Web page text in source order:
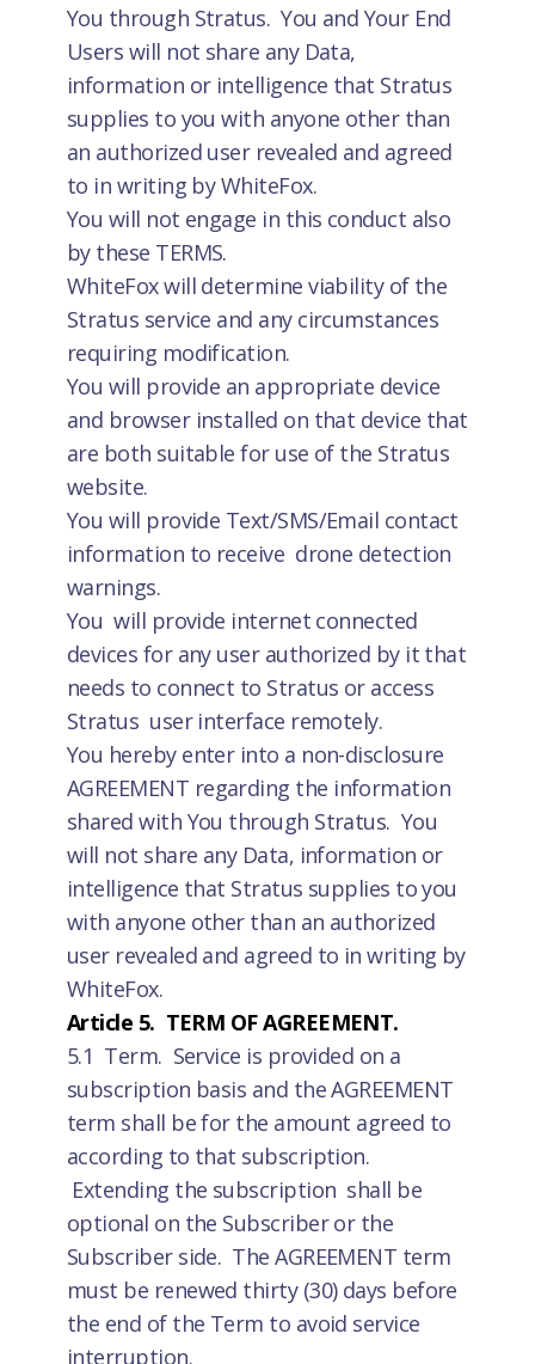
You through Stratus. You and Your End
Users will not share any Data,
information or intelligence that Stratus
supplies to you with anyone other than
an authorized user revealed and agreed
to in writing by WhiteFox.
You will not engage in this conduct also
by these TERMS.
WhiteFox will determine viability of the
Stratus service and any circumstances
requiring modification.
You will provide an appropriate device
and browser installed on that device that
are both suitable for use of the Stratus
website.
You will provide Text/SMS/Email contact
information to receive drone detection
warnings.
You will provide internet connected
devices for any user authorized by it that
needs to connect to Stratus or access
Stratus user interface remotely.
You hereby enter into a non-disclosure
AGREEMENT regarding the information
shared with You through Stratus. You
will not share any Data, information or
intelligence that Stratus supplies to you
with anyone other than an authorized
user revealed and agreed to in writing by
WhiteFox.
Article 5. TERM OF AGREEMENT.
5.1 Term. Service is provided on a
subscription basis and the AGREEMENT
term shall be for the amount agreed to
according to that subscription.
Extending the subscription shall be
optional on the Subscriber or the
Subscriber side. The AGREEMENT term
must be renewed thirty (30) days before
the end of the Term to avoid service
interruption.